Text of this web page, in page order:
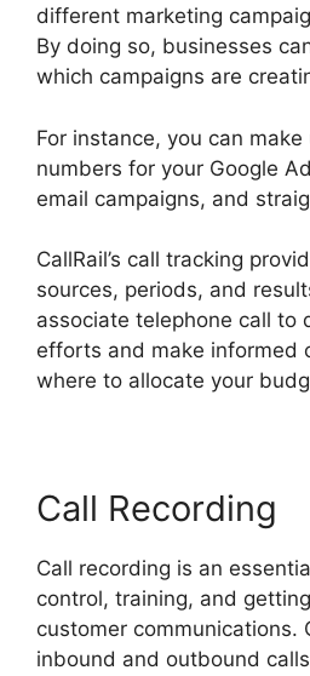
different marketing
By doing so, businesses
which campaigns are
For instance, you can
numbers for your Google
email campaigns, and
CallRail’s call tracking
sources, periods, and
associate telephone call to
efforts and make informed
where to allocate your
Call Recording
Call recording is an
control, training, and
customer communications.
inbound and outbound